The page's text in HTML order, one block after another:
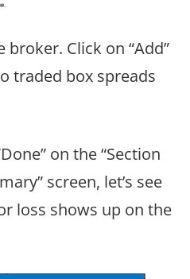
broker. Click on “Add”
traded box spreads
on the “Section
screen, let’s see
loss shows up on the